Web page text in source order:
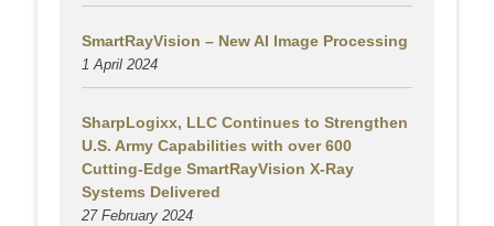
SmartRayVision – New AI Image Processing
1 April 2024
SharpLogixx, LLC Continues to Strengthen
U.S. Army Capabilities with over 600
Cutting-Edge SmartRayVision X-Ray
Systems Delivered
27 February 2024